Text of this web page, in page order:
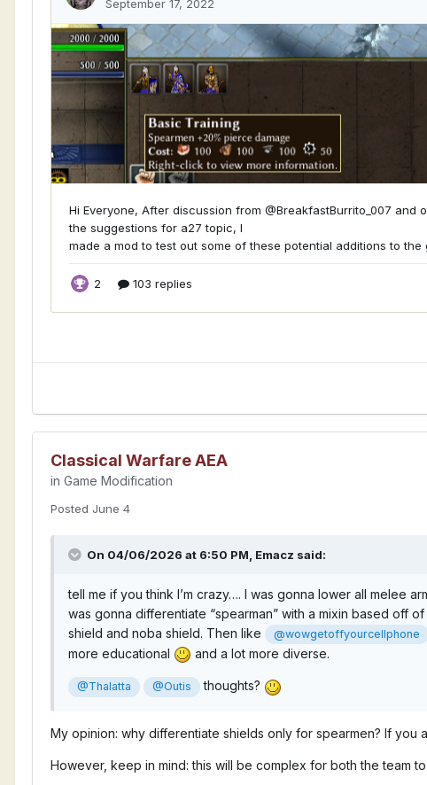
Classical Warfare AEA
in Game Modification
Posted June 4
On 04/06/2026 at 6:50 PM, Emacz said:
tell me if you think I’m crazy…. I was gonna lower all melee
was gonna differentiate “spearman” with a mixin based off
shield and noba shield. Then like
@wowgetoffyourcellphone
more educational
and a lot more diverse.
@Thalatta @Outis thoughts?
My opinion: why differentiate shields only for spearmen? If
However, keep in mind: this will be complex for both the team